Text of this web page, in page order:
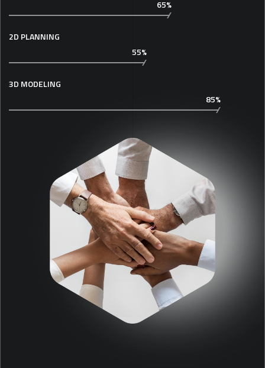
65%
2D PLANNING
55%
3D MODELING
85%